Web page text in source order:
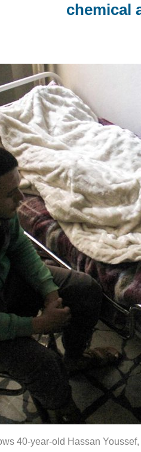
chemical
40-year-old Hassan